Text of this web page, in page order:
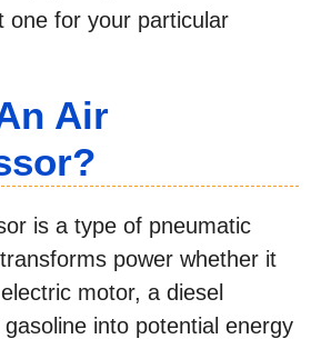
one for your particular
Air
is a type of pneumatic
power whether it
motor, a diesel
into potential energy